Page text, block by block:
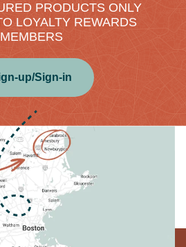
PRODUCTS ONLY
LOYALTY REWARDS
MEMBERS
up/Sign-in